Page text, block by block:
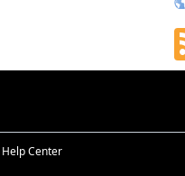
Help Center